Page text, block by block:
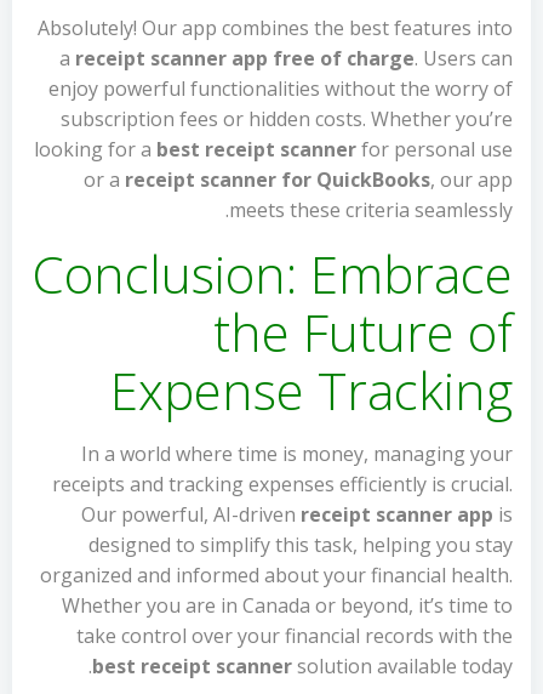
Absolutely! Our app combines the best features into
a receipt scanner app free of charge. Users can
enjoy powerful functionalities without the worry of
subscription fees or hidden costs. Whether you’re
looking for a best receipt scannerfor personal use
or a receipt scanner for QuickBooks, our app
meets these criteria seamlessly.
Conclusion: Embrace
the Future of
Expense Tracking
In a world where time is money, managing your
receipts and tracking expenses efficiently is crucial.
Our powerful, AI-driven receipt scanner app is
designed to simplify this task, helping you stay
organized and informed about your financial health.
Whether you are in Canada or beyond, it’s time to
take control over your financial records with the
best receipt scannersolution available today.